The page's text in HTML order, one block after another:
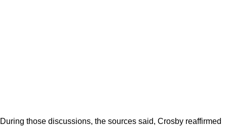
During those discussions, the sources said, Crosby reaffirmed